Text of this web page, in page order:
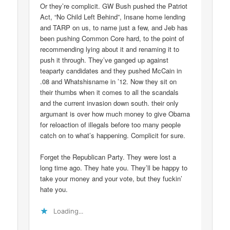
Or they’re complicit. GW Bush pushed the Patriot
Act, “No Child Left Behind”, Insane home lending
and TARP on us, to name just a few, and Jeb has
been pushing Common Core hard, to the point of
recommending lying about it and renaming it to
push it through. They’ve ganged up against
teaparty candidates and they pushed McCain in
.08 and Whatshisname in ’12. Now they sit on
their thumbs when it comes to all the scandals
and the current invasion down south. their only
argumant is over how much money to give Obama
for reloaction of illegals before too many people
catch on to what’s happening. Complicit for sure.
Forget the Republican Party. They were lost a
long time ago. They hate you. They’ll be happy to
take your money and your vote, but they fuckin’
hate you.
Loading...